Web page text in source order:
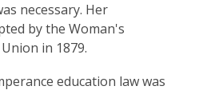
necessary. Her
by the Woman's
in 1879.
education law was